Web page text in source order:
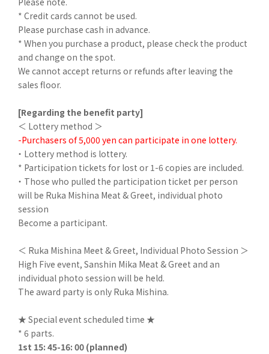
* Credit cards cannot be used.
Please purchase cash in advance.
* When you purchase a product, please check the product
and change on the spot.
We cannot accept returns or refunds after leaving the
sales floor.
[Regarding the benefit party]
＜ Lottery method ＞
-Purchasers of 5,000 yen can participate in one lottery.
・ Lottery method is lottery.
* Participation tickets for lost or 1-6 copies are included.
・ Those who pulled the participation ticket per person
will be Ruka Mishina Meat & Greet, individual photo
session
Become a participant.
＜ Ruka Mishina Meet & Greet, Individual Photo Session ＞
High Five event, Sanshin Mika Meat & Greet and an
individual photo session will be held.
The award party is only Ruka Mishina.
★ Special event scheduled time ★
* 6 parts.
1st 15: 45-16: 00 (planned)